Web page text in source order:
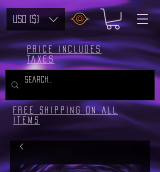
USD ($)
Free Shipping on all
Items
Price includes
taxes